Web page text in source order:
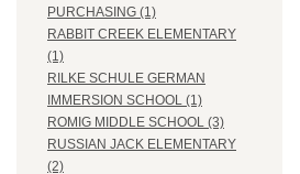
PURCHASING (1)
RABBIT CREEK ELEMENTARY
(1)
RILKE SCHULE GERMAN
IMMERSION SCHOOL (1)
ROMIG MIDDLE SCHOOL (3)
RUSSIAN JACK ELEMENTARY
(2)